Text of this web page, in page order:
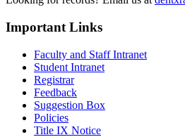
Important Links
Faculty and Staff Intranet
Student Intranet
Registrar
Feedback
Suggestion Box
Policies
Title IX Notice